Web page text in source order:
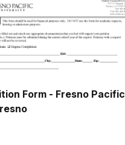
Form - Fresno Pacific